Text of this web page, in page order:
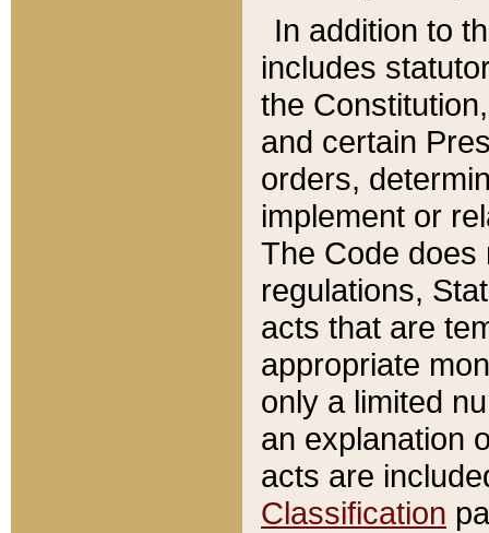
In addition to
includes
the
and certain
orders,
implement or
The Code does
regulations,
acts that are
appropriate
only a limited
an explanation
acts are
Classification